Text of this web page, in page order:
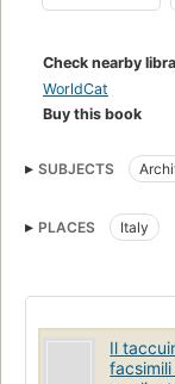
Check nearby
WorldCat
Buy this book
SUBJECTS
PLACES
Italy
Il